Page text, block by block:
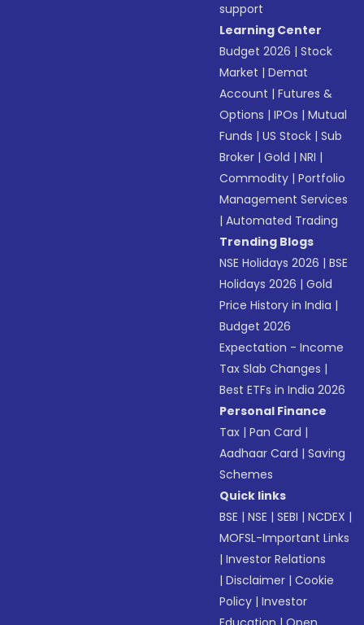
support
Learning Center
Budget 2026 |Stock
Market |Demat
Account |Futures &
Options |IPOs |Mutual
Funds |US Stock |Sub
Broker |Gold |NRI |
Commodity |Portfolio
Management Services
|Automated Trading
Trending Blogs
NSE Holidays 2026 |BSE
Holidays 2026 |Gold
Price History in India |
Budget 2026
Expectation - Income
Tax Slab Changes |
Best ETFs in India 2026
Personal Finance
Tax |Pan Card |
Aadhaar Card |Saving
Schemes
Quick links
BSE |NSE |SEBI |NCDEX |
MOFSL-Important Links
|Investor Relations
|Disclaimer |Cookie
Policy |Investor